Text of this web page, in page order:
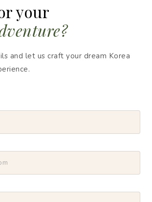
your
and let us craft your dream Korea